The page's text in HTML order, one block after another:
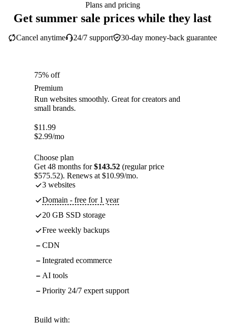
Plans and pricing
Get summer sale prices while they last
30-day money-back guarantee
Cancel anytime 24/7 support
75% off
Premium
Run websites smoothly. Great for creators and
small brands.
$11.99
$2.99/mo
Choose plan
Get 48 months for$143.52 (regular price
$575.52). Renews at $10.99/mo.
3 websites
Domain - free for 1 year
20 GB SSD storage
Free weekly backups
CDN
Integrated ecommerce
AI tools
Priority 24/7 expert support
Build with: